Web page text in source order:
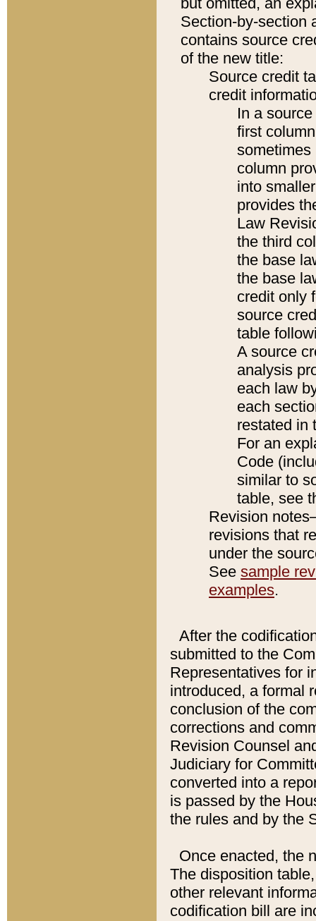
Section-by-section
contains source
of the new title:
Source credit
credit
In a
first
sometimes
column
into
provides
Law
the third
the base
the base
credit only
source
table
A source
analysis
each law
each
restated in
For an
Code
similar to
table, see
Revision
revisions that
under the
See sample
examples.
After the
submitted to the
Representatives for
introduced, a formal
conclusion of the
corrections and
Revision Counsel
Judiciary for
converted into a
is passed by the
the rules and by the
Once enacted, the
The disposition
other relevant
codification bill are